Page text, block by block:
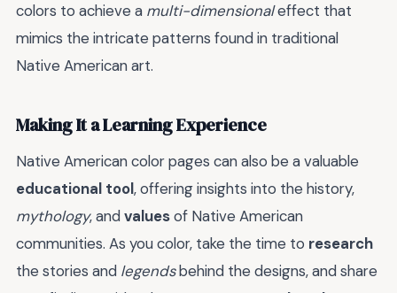
colors to achieve a multi-dimensionaleffect that
mimics the intricate patterns found in traditional
Native American art.
Making It a Learning Experience
Native American color pages can also be a valuable
educational tool, offering insights into the history,
mythology, andvaluesof Native American
communities. As you color, take the time to research
the stories and legendsbehind the designs, and share